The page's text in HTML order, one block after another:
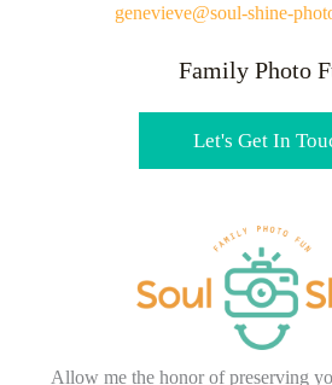
genevieve@soul-shine-
Family Photo
Let's Get In
Allow me the honor of preserving